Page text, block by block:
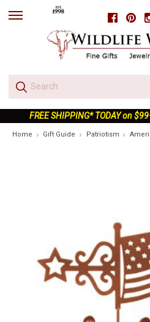
skip
FREE SHIPPING* TODAY on
Home Gift Guide Patriotism